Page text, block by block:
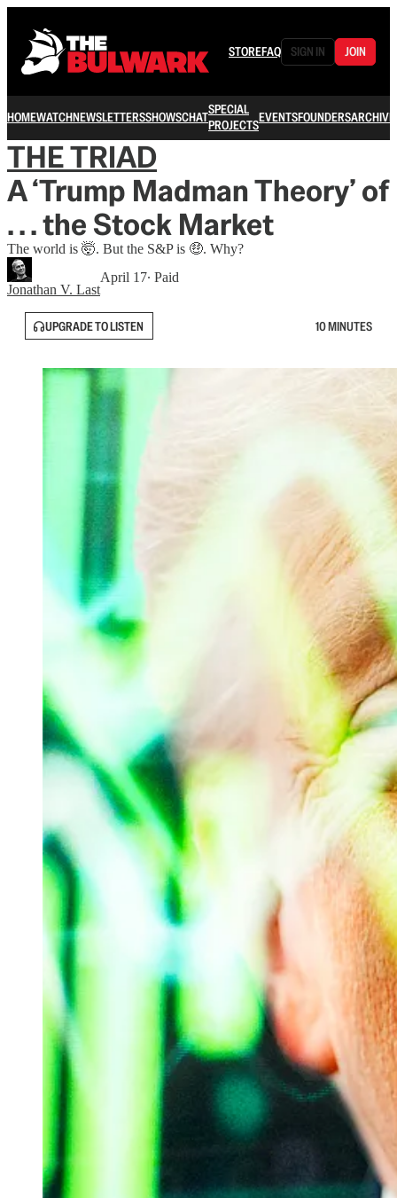
STOREFAQ SIGN IN JOIN
HOMEWATCHNEWSLETTERSSHOWSCHATSPECIAL
PROJECTSEVENTSFOUNDERSARCHIVE
THE TRIAD
A ‘Trump Madman Theory’ of
. . . the Stock Market
The world is 🤯. But the S&P is 🤑. Why?
Jonathan V. Last
April 17∙ Paid
UPGRADE TO LISTEN 10 MINUTES